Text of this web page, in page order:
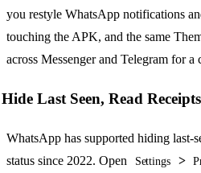
you restyle WhatsApp notifications
touching the APK, and the same
across Messenger and Telegram for a
Hide Last Seen, Read
WhatsApp has supported hiding last-
status since 2022. Open
Settings >